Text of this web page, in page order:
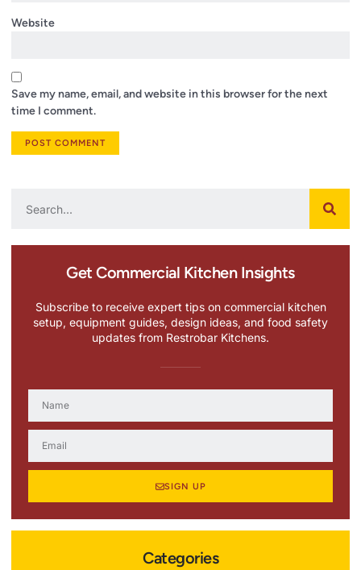
Website
Save my name, email, and website in this browser for the next
time I comment.
Get Commercial Kitchen Insights
Subscribe to receive expert tips on commercial kitchen
setup, equipment guides, design ideas, and food safety
updates from Restrobar Kitchens.
SIGN UP
Categories